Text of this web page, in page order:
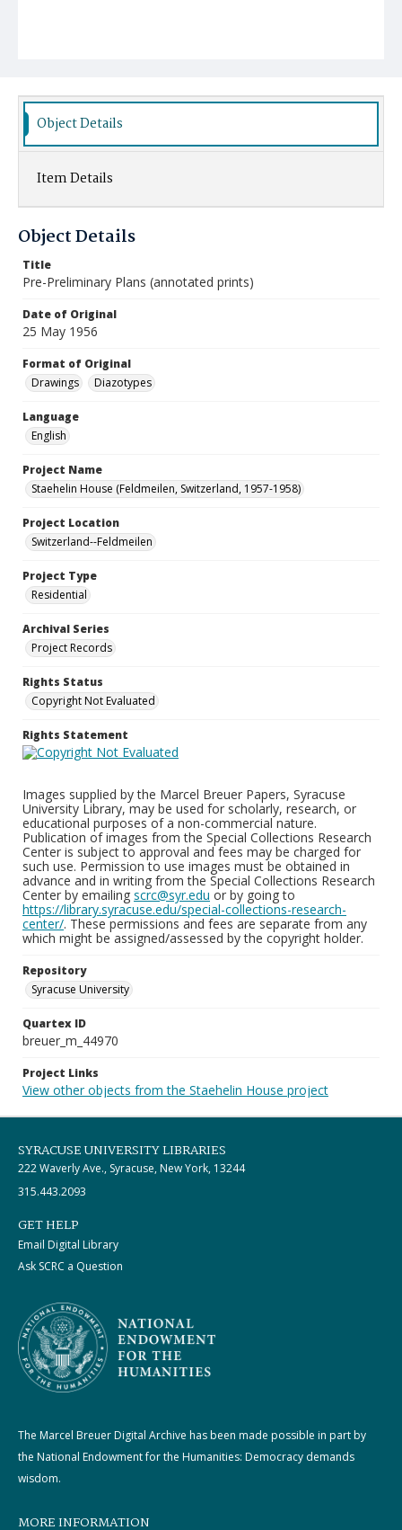
Object Details
Item Details
Object Details
Title
Pre-Preliminary Plans (annotated prints)
Date of Original
25 May 1956
Format of Original
Drawings
Diazotypes
Language
English
Project Name
Staehelin House (Feldmeilen, Switzerland, 1957-1958)
Project Location
Switzerland--Feldmeilen
Project Type
Residential
Archival Series
Project Records
Rights Status
Copyright Not Evaluated
Rights Statement
Images supplied by the Marcel Breuer Papers, Syracuse
University Library, may be used for scholarly, research, or
educational purposes of a non-commercial nature.
Publication of images from the Special Collections Research
Center is subject to approval and fees may be charged for
such use. Permission to use images must be obtained in
advance and in writing from the Special Collections Research
Center by emailing scrc@syr.edu or by going to
https://library.syracuse.edu/special-collections-research-
center/. These permissions and fees are separate from any
which might be assigned/assessed by the copyright holder.
Repository
Syracuse University
Quartex ID
breuer_m_44970
Project Links
View other objects from the Staehelin House project
SYRACUSE UNIVERSITY LIBRARIES
222 Waverly Ave., Syracuse, New York, 13244
315.443.2093
GET HELP
Email Digital Library
Ask SCRC a Question
The Marcel Breuer Digital Archive has been made possible in part by
the National Endowment for the Humanities: Democracy demands
wisdom.
MORE INFORMATION